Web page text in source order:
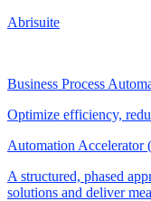
Abrisuite
Business Process
Optimize efficiency,
Automation Accelerator
A structured, phased
solutions and deliver